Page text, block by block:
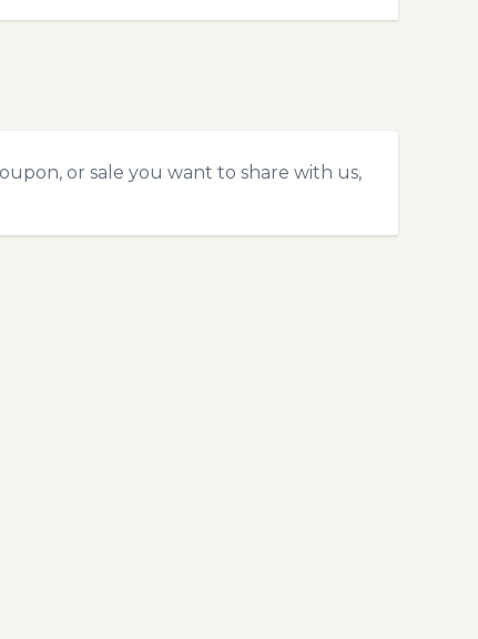
or sale you want to share with us,